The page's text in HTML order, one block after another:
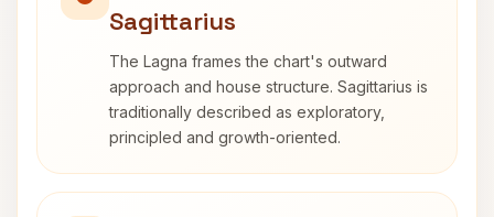
Sagittarius
The Lagna frames the chart's outward
approach and house structure. Sagittarius is
traditionally described as exploratory,
principled and growth-oriented.